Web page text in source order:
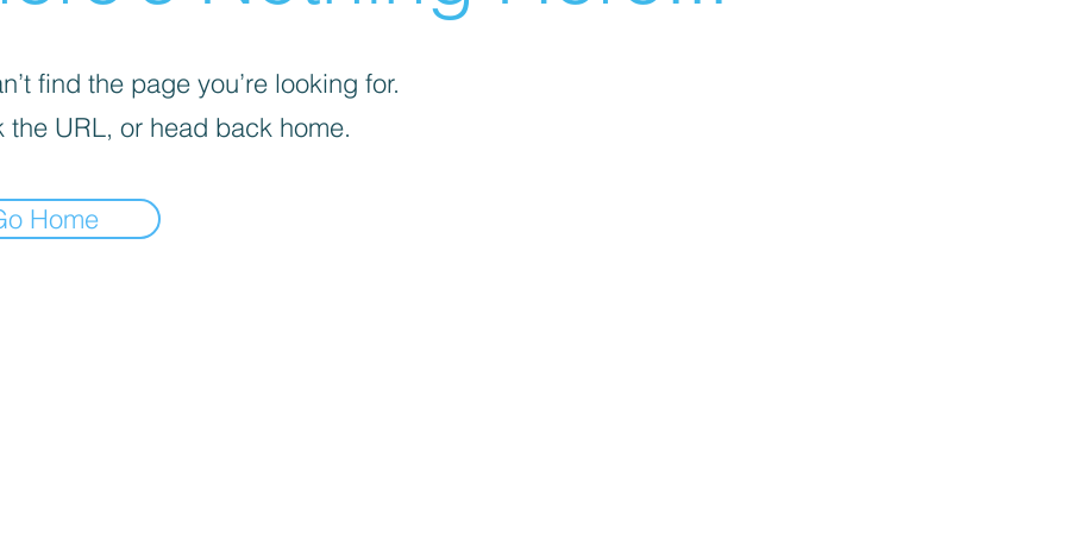
find the page you’re looking for.
the URL, or head back home.
Home